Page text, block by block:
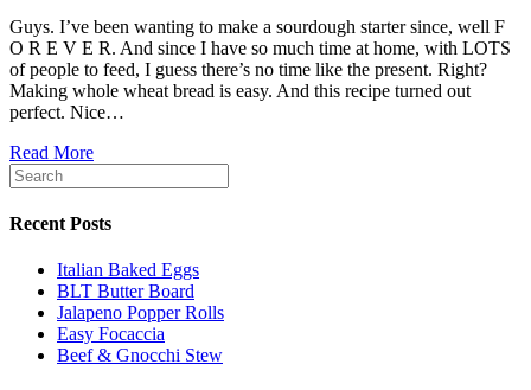
Guys. I’ve been wanting to make a sourdough starter since, well F
O R E V E R. And since I have so much time at home, with LOTS
of people to feed, I guess there’s no time like the present. Right?
Making whole wheat bread is easy. And this recipe turned out
perfect. Nice…
Read More
Recent Posts
Italian Baked Eggs
BLT Butter Board
Jalapeno Popper Rolls
Easy Focaccia
Beef & Gnocchi Stew